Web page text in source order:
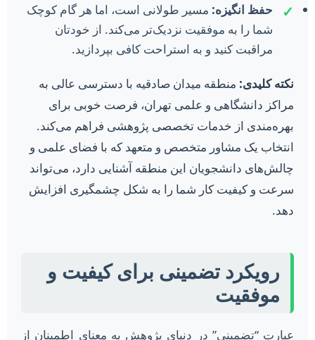
✓ حفظ انگیزه: مسیر طولانی است، اما هر گام کوچک
شما را به موفقیت نزدیک‌تر می‌کند. از خودتان
مراقبت کنید و به استراحت کافی بپردازید.
نکته کلیدی: منطقه میدان صادقیه با دسترسی عالی به
مراکز دانشگاهی و علمی تهران، فرصت خوبی برای
بهره‌مندی از خدمات تخصصی پژوهشی فراهم می‌کند.
انتخاب یک مشاور متخصص و متعهد که با فضای علمی و
چالش‌های دانشجویان این منطقه آشنایی دارد، می‌تواند
سرعت و کیفیت کار شما را به شکل چشمگیری افزایش
دهد.
رویکرد تضمینی برای کیفیت و
موفقیت
عبارت “تضمینی” در دنیای پژوهش به معنای اطمینان از